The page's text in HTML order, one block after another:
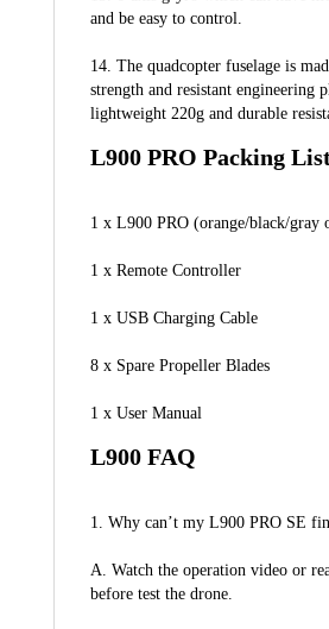
and be easy to control.
14. The quadcopter fuselage is
strength and resistant engineering
lightweight 220g and durable
L900 PRO Packing
1 x L900 PRO (orange/black/gray
1 x Remote Controller
1 x USB Charging Cable
8 x Spare Propeller Blades
1 x User Manual
L900 FAQ
1. Why can’t my L900 PRO SE
A. Watch the operation video or
before test the drone.